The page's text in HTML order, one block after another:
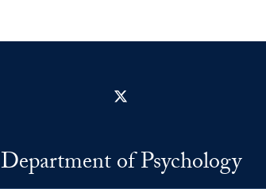
Department of Psychology